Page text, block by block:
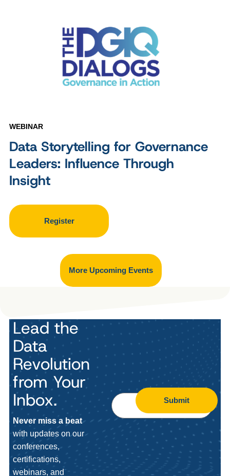
WEBINAR
Data Storytelling for Governance
Leaders: Influence Through
Insight
Register
More Upcoming Events
Lead the
Data
Revolution
from Your
Inbox.
Never miss a beat
with updates on our
conferences,
certifications,
webinars, and
Submit